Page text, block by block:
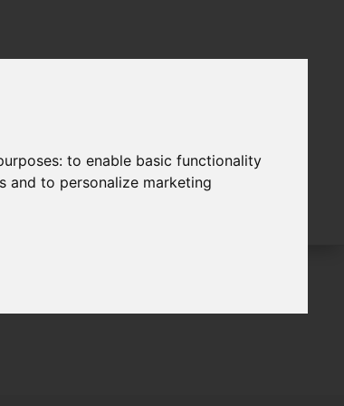
to enable basic functionality
and to personalize marketing